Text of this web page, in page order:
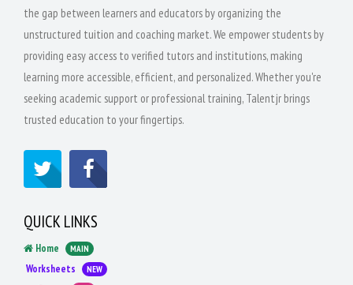
the gap between learners and educators by organizing the
unstructured tuition and coaching market. We empower students by
providing easy access to verified tutors and institutions, making
learning more accessible, efficient, and personalized. Whether you're
seeking academic support or professional training, Talentjr brings
trusted education to your fingertips.
QUICK LINKS
Home MAIN
Worksheets NEW